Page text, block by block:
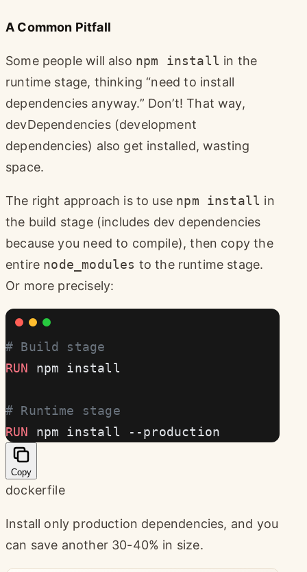
A Common Pitfall
Some people will also npm install in the
runtime stage, thinking “need to install
dependencies anyway.” Don’t! That way,
devDependencies (development
dependencies) also get installed, wasting
space.
The right approach is to use npm install in
the build stage (includes dev dependencies
because you need to compile), then copy the
entire node_modules to the runtime stage.
Or more precisely:
# Build stage
RUN npm install
# Runtime stage
RUN npm install --production
Copy
dockerfile
Install only production dependencies, and you
can save another 30-40% in size.